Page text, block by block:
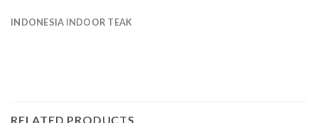
INDONESIA INDOOR TEAK
RELATED PRODUCTS